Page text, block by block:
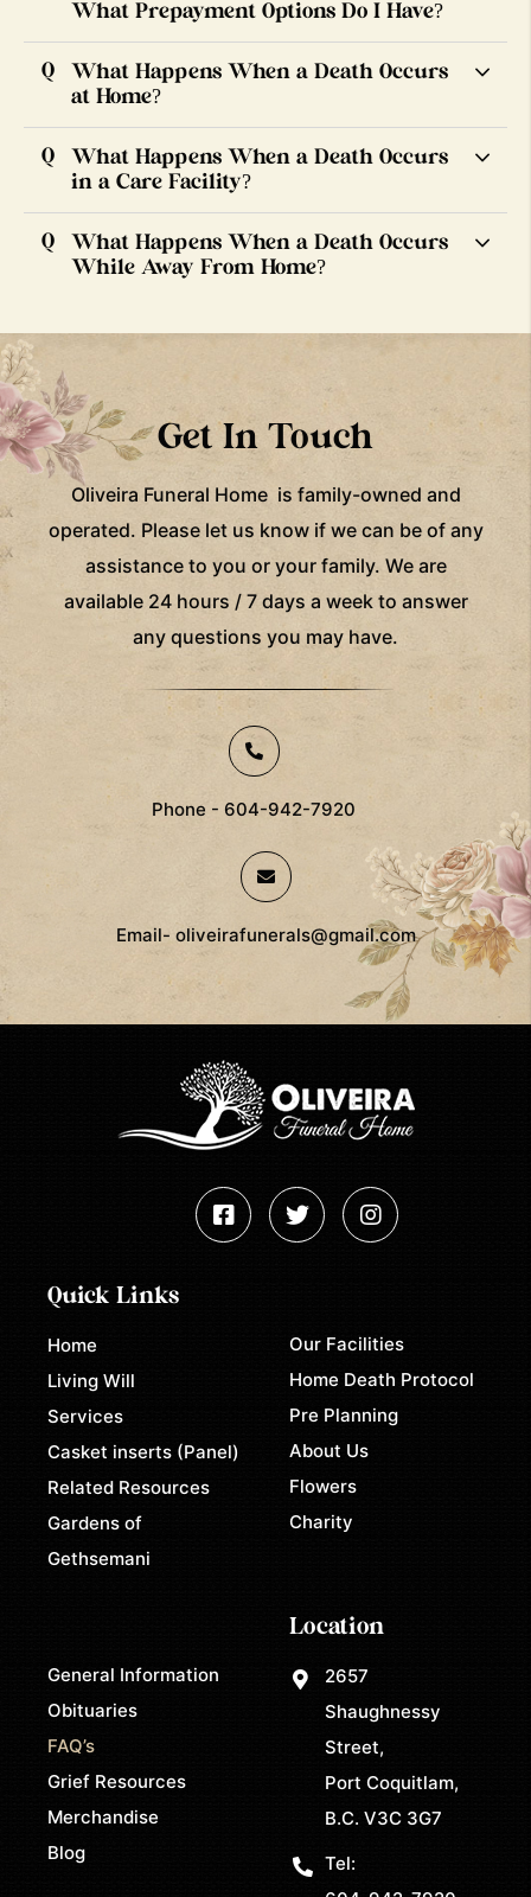
What Prepayment Options Do I Have?
What Happens When a Death Occurs
at Home?
What Happens When a Death Occurs
in a Care Facility?
What Happens When a Death Occurs
While Away From Home?
Get In Touch
Oliveira Funeral Home is family-owned and
operated. Please let us know if we can be of any
assistance to you or your family. We are
available 24 hours / 7 days a week to answer
any questions you may have.
Phone - 604-942-7920
Email- oliveirafunerals@gmail.com
Quick Links
Home
Living Will
Services
Casket inserts (Panel)
Related Resources
Gardens of
Gethsemani
Our Facilities
Home Death Protocol
Pre Planning
About Us
Flowers
Charity
General Information
Obituaries
FAQ’s
Grief Resources
Merchandise
Blog
Location
2657
Shaughnessy
Street,
Port Coquitlam,
B.C. V3C 3G7
Tel: